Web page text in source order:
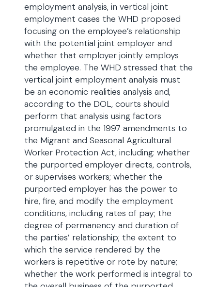
employment analysis, in vertical joint
employment cases the WHD proposed
focusing on the employee’s relationship
with the potential joint employer and
whether that employer jointly employs
the employee. The WHD stressed that the
vertical joint employment analysis must
be an economic realities analysis and,
according to the DOL, courts should
perform that analysis using factors
promulgated in the 1997 amendments to
the Migrant and Seasonal Agricultural
Worker Protection Act, including: whether
the purported employer directs, controls,
or supervises workers; whether the
purported employer has the power to
hire, fire, and modify the employment
conditions, including rates of pay; the
degree of permanency and duration of
the parties’ relationship; the extent to
which the service rendered by the
workers is repetitive or rote by nature;
whether the work performed is integral to